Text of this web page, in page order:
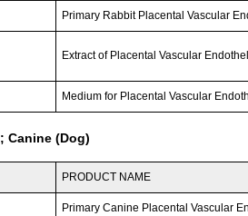
Primary Rabbit Placental Vascular
Extract of Placental Vascular
Medium for Placental Vascular
Canine (Dog)
PRODUCT NAME
Primary Canine Placental Vascular